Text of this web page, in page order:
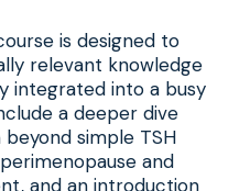
is designed to
relevant knowledge
integrated into a busy
a deeper dive
simple TSH
and
and an introduction